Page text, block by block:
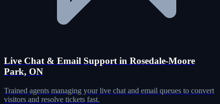
Live Chat & Email Support in Rosedale-Moore
Park, ON
Trained agents managing your live chat and email queues to convert
visitors and resolve tickets fast.